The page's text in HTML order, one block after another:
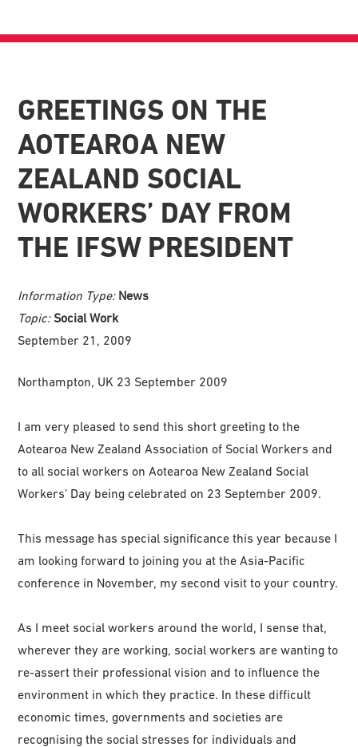
GREETINGS ON THE
AOTEAROA NEW
ZEALAND SOCIAL
WORKERS’ DAY FROM
THE IFSW PRESIDENT
Information Type: News
Topic: Social Work
September 21, 2009
Northampton, UK 23 September 2009
I am very pleased to send this short greeting to the
Aotearoa New Zealand Association of Social Workers and
to all social workers on Aotearoa New Zealand Social
Workers’ Day being celebrated on 23 September 2009.
This message has special significance this year because I
am looking forward to joining you at the Asia-Pacific
conference in November, my second visit to your country.
As I meet social workers around the world, I sense that,
wherever they are working, social workers are wanting to
re-assert their professional vision and to influence the
environment in which they practice. In these difficult
economic times, governments and societies are
recognising the social stresses for individuals and